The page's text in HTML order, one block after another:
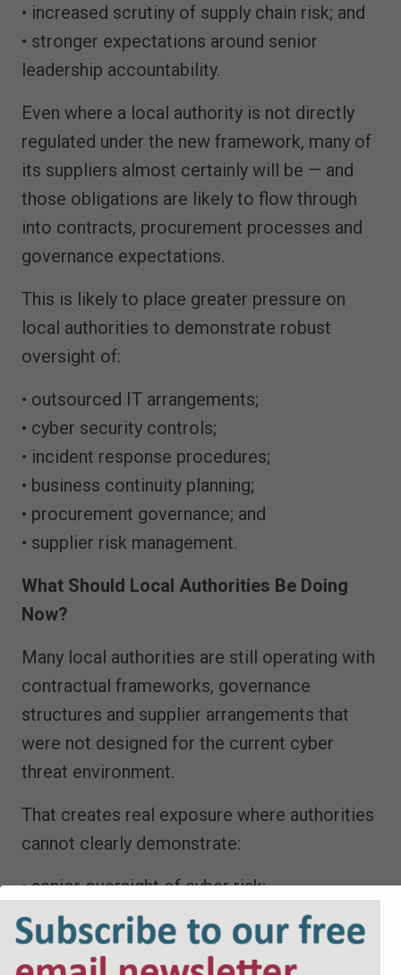
• increased scrutiny of supply chain risk; and
• stronger expectations around senior
leadership accountability.
Even where a local authority is not directly
regulated under the new framework, many of
its suppliers almost certainly will be — and
those obligations are likely to flow through
into contracts, procurement processes and
governance expectations.
This is likely to place greater pressure on
local authorities to demonstrate robust
oversight of:
• outsourced IT arrangements;
• cyber security controls;
• incident response procedures;
• business continuity planning;
• procurement governance; and
• supplier risk management.
What Should Local Authorities Be Doing
Now?
Many local authorities are still operating with
contractual frameworks, governance
structures and supplier arrangements that
were not designed for the current cyber
threat environment.
That creates real exposure where authorities
cannot clearly demonstrate:
• senior oversight of cyber risk;
• effective supplier due diligence;
• legally robust incident response